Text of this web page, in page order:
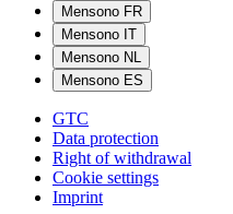
Mensono FR
Mensono IT
Mensono NL
Mensono ES
GTC
Data protection
Right of withdrawal
Cookie settings
Imprint